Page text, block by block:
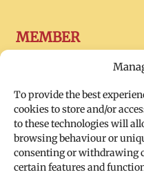
To provide the best
cookies to store and/or
to these technologies will
browsing behaviour or
consenting or withdrawing
certain features and
MEMBER
SOCIAL